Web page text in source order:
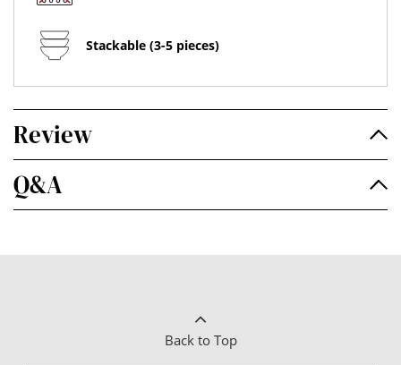
Stackable (3-5 pieces)
Review
Q&A
Back to Top